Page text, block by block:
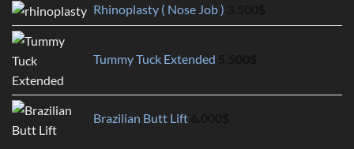
Rhinoplasty ( Nose Job )
Tummy Tuck Extended
Brazilian Butt Lift